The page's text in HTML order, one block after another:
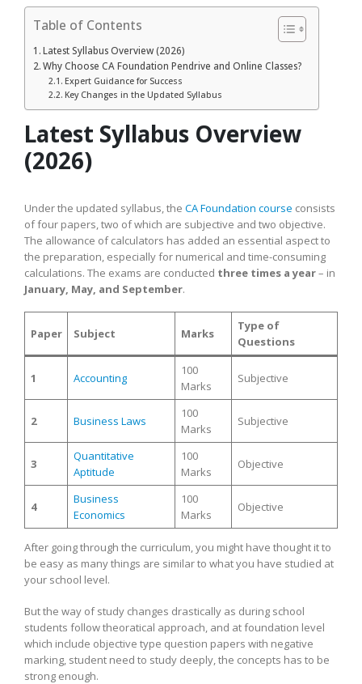
Table of Contents
Latest Syllabus Overview (2026)
Why Choose CA Foundation Pendrive and Online Classes?
Expert Guidance for Success
Key Changes in the Updated Syllabus
Latest Syllabus Overview
(2026)
Under the updated syllabus, the CA Foundation course consists
of four papers, two of which are subjective and two objective.
The allowance of calculators has added an essential aspect to
the preparation, especially for numerical and time-consuming
calculations. The exams are conducted three times a year– in
January, May, and September.
Paper Subject Marks
Type of
Questions
1 Accounting
100
Marks
Subjective
2 Business Laws
100
Marks
Subjective
3
Quantitative
Aptitude
100
Marks
Objective
4
Business
Economics
100
Marks
Objective
After going through the curriculum, you might have thought it to
be easy as many things are similar to what you have studied at
your school level.
But the way of study changes drastically as during school
students follow theoratical approach, and at foundation level
which include objective type question papers with negative
marking, student need to study deeply, the concepts has to be
strong enough.